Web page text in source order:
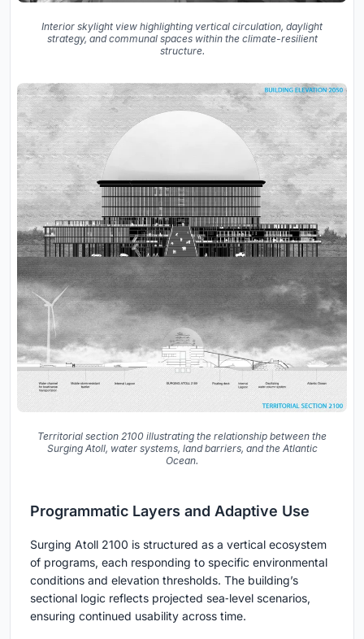
Interior skylight view highlighting vertical circulation, daylight
strategy, and communal spaces within the climate-resilient
structure.
Territorial section 2100 illustrating the relationship between the
Surging Atoll, water systems, land barriers, and the Atlantic
Ocean.
Programmatic Layers and Adaptive Use
Surging Atoll 2100 is structured as a vertical ecosystem
of programs, each responding to specific environmental
conditions and elevation thresholds. The building’s
sectional logic reflects projected sea‑level scenarios,
ensuring continued usability across time.